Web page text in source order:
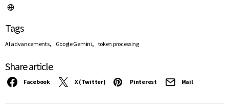
Tags
AI advancements, Google Gemini, token processing
Share article
Facebook X (Twitter) Pinterest Mail